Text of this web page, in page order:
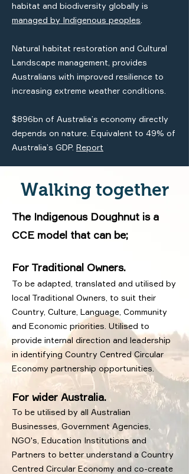
habitat and biodiversity globally is
managed by Indigenous peoples
Natural habitat restoration and Cultural
Landscape management, provides
Australians with improved resilience to
increasing extreme weather conditions.
$896bn of Australia’s economy directly
depends on nature. Equivalent to 49% of
Australia’s GDP. Report
Walking together
The Indigenous Doughnut is a
CCE model that can be;
For Traditional Owners.
To be adapted, translated and utilised by
local Traditional Owners, to suit their
Country, Culture, Language, Community
and Economic priorities. Utilised to
provide internal direction and leadership
in identifying Country Centred Circular
Economy partnership opportunities.
For wider Australia.
To be utilised by all Australian
Businesses, Government Agencies,
NGO's, Education Institutions and
Partners to better understand a Country
Centred Circular Economy and co-create